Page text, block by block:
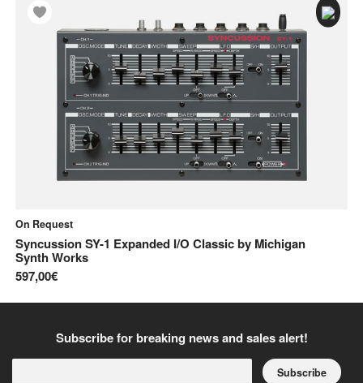
On Request
Syncussion SY-1 Expanded I/O Classicby Michigan
Synth Works
597,00€
Subscribe for breaking news and sales alert!
Subscribe